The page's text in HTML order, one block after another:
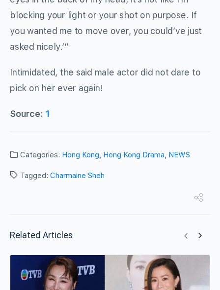
blocking your light or your shot on purpose. If
you wanted me to move over, you could’ve just
asked nicely.’”
Intimidated, the said male actor did not dare to
pick on her ever again!
Source: 1
Categories: Hong Kong, Hong Kong Drama, NEWS
Tagged: Charmaine Sheh
Related Articles